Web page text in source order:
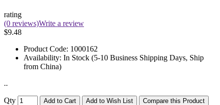
rating
(0 reviews)Write a review
$9.48
Product Code: 1000162
Availability: In Stock (5-10 Business Shipping Days, Ship
from China)
..
Qty Add to Cart Add to Wish List Compare this Product